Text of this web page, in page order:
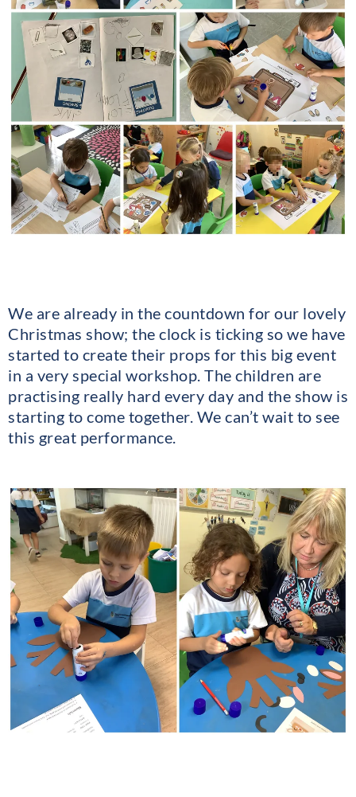
We are already in the countdown for our lovely
Christmas show; the clock is ticking so we have
started to create their props for this big event
in a very special workshop. The children are
practising really hard every day and the show is
starting to come together. We can’t wait to see
this great performance.